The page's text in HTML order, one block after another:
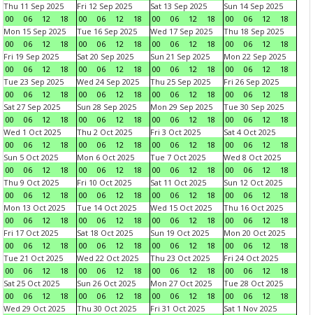
Thu 11 Sep 2025
00
06 12 18
Fri 12 Sep 2025
00
06 12 18
Sat 13 Sep 2025
00
06 12 18
Sun 14 Sep 2025
00
06 12
18
Mon 15 Sep 2025
00
06 12 18
Tue 16 Sep 2025
00
06 12 18
Wed 17 Sep 2025
00
06 12 18
Thu 18 Sep 2025
00
06 12
18
Fri 19 Sep 2025
00
06 12 18
Sat 20 Sep 2025
00
06 12 18
Sun 21 Sep 2025
00
06 12 18
Mon 22 Sep 2025
00
06 12
18
Tue 23 Sep 2025
00
06 12 18
Wed 24 Sep 2025
00
06 12 18
Thu 25 Sep 2025
00
06 12 18
Fri 26 Sep 2025
00
06 12
18
Sat 27 Sep 2025
00
06 12 18
Sun 28 Sep 2025
00
06 12 18
Mon 29 Sep 2025
00
06 12 18
Tue 30 Sep 2025
00
06 12
18
Wed 1 Oct 2025
00
06 12 18
Thu 2 Oct 2025
00
06 12 18
Fri 3 Oct 2025
00
06 12 18
Sat 4 Oct 2025
00
06 12
18
Sun 5 Oct 2025
00
06 12 18
Mon 6 Oct 2025
00
06 12 18
Tue 7 Oct 2025
00
06 12 18
Wed 8 Oct 2025
00
06 12
18
Thu 9 Oct 2025
00
06 12 18
Fri 10 Oct 2025
00
06 12 18
Sat 11 Oct 2025
00
06 12 18
Sun 12 Oct 2025
00
06 12
18
Mon 13 Oct 2025
00
06 12 18
Tue 14 Oct 2025
00
06 12 18
Wed 15 Oct 2025
00
06 12 18
Thu 16 Oct 2025
00
06 12
18
Fri 17 Oct 2025
00
06 12 18
Sat 18 Oct 2025
00
06 12 18
Sun 19 Oct 2025
00
06 12 18
Mon 20 Oct 2025
00
06 12
18
Tue 21 Oct 2025
00
06 12 18
Wed 22 Oct 2025
00
06 12 18
Thu 23 Oct 2025
00
06 12 18
Fri 24 Oct 2025
00
06 12
18
Sat 25 Oct 2025
00
06 12 18
Sun 26 Oct 2025
00
06 12 18
Mon 27 Oct 2025
00
06 12 18
Tue 28 Oct 2025
00
06 12
18
Wed 29 Oct 2025
Thu 30 Oct 2025
Fri 31 Oct 2025
Sat 1 Nov 2025